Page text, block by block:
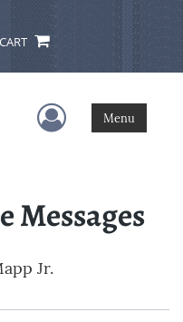
CART
User Menu
Menu
Messages
Jr.